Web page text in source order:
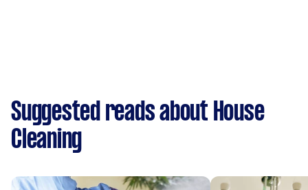
Suggested reads about House
Cleaning